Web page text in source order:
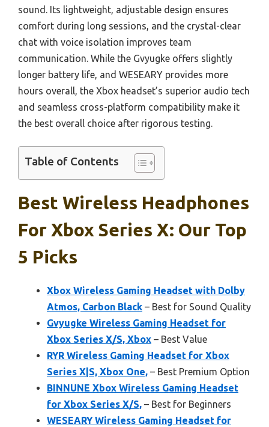
sound. Its lightweight, adjustable design ensures
comfort during long sessions, and the crystal-clear
chat with voice isolation improves team
communication. While the Gvyugke offers slightly
longer battery life, and WESEARY provides more
hours overall, the Xbox headset’s superior audio tech
and seamless cross-platform compatibility make it
the best overall choice after rigorous testing.
Table of Contents
Best Wireless Headphones
For Xbox Series X: Our Top
5 Picks
Xbox Wireless Gaming Headset with Dolby
Atmos, Carbon Black – Best for Sound Quality
Gvyugke Wireless Gaming Headset for
Xbox Series X/S, Xbox – Best Value
RYR Wireless Gaming Headset for Xbox
Series X|S, Xbox One, – Best Premium Option
BINNUNE Xbox Wireless Gaming Headset
for Xbox Series X/S, – Best for Beginners
WESEARY Wireless Gaming Headset for